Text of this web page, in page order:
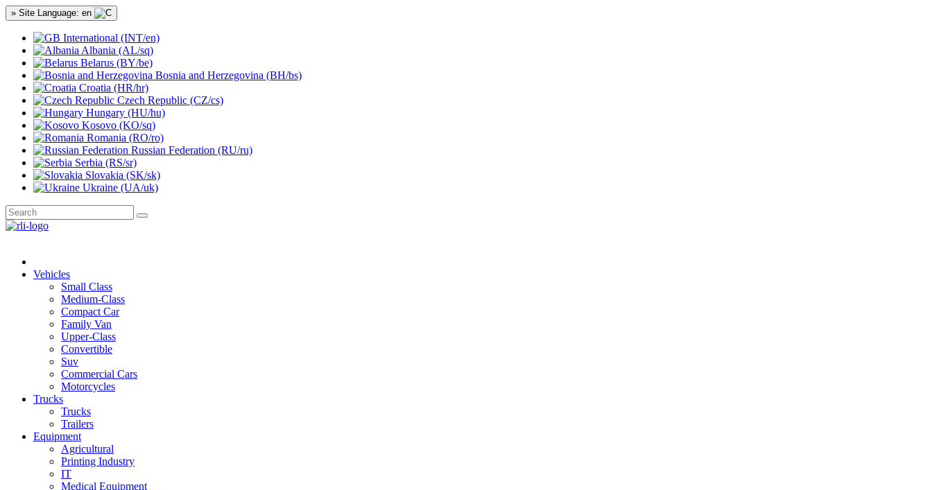
» Site Language: en
International (INT/en)
Albania (AL/sq)
Belarus (BY/be)
Bosnia and Herzegovina (BH/bs)
Croatia (HR/hr)
Czech Republic (CZ/cs)
Hungary (HU/hu)
Kosovo (KO/sq)
Romania (RO/ro)
Russian Federation (RU/ru)
Serbia (RS/sr)
Slovakia (SK/sk)
Ukraine (UA/uk)
Vehicles
Small Class
Medium-Class
Compact Car
Family Van
Upper-Class
Convertible
Suv
Commercial Cars
Motorcycles
Trucks
Trucks
Trailers
Equipment
Agricultural
Printing Industry
IT
Medical Equipment